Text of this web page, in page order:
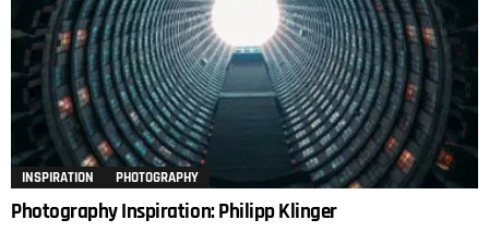
INSPIRATION PHOTOGRAPHY
Photography Inspiration: Philipp Klinger